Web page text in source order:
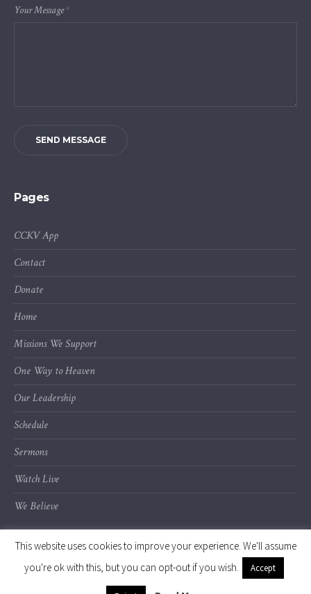
Your Message*
SEND MESSAGE
Pages
CCKV App
Contact
Donate
Home
Missions We Support
One Way to Heaven
Our Leadership
Schedule
Sermons
Watch Live
We Believe
This website uses cookies to improve your experience. We'll assume
you're ok with this, but you can opt-out if you wish.
Accept